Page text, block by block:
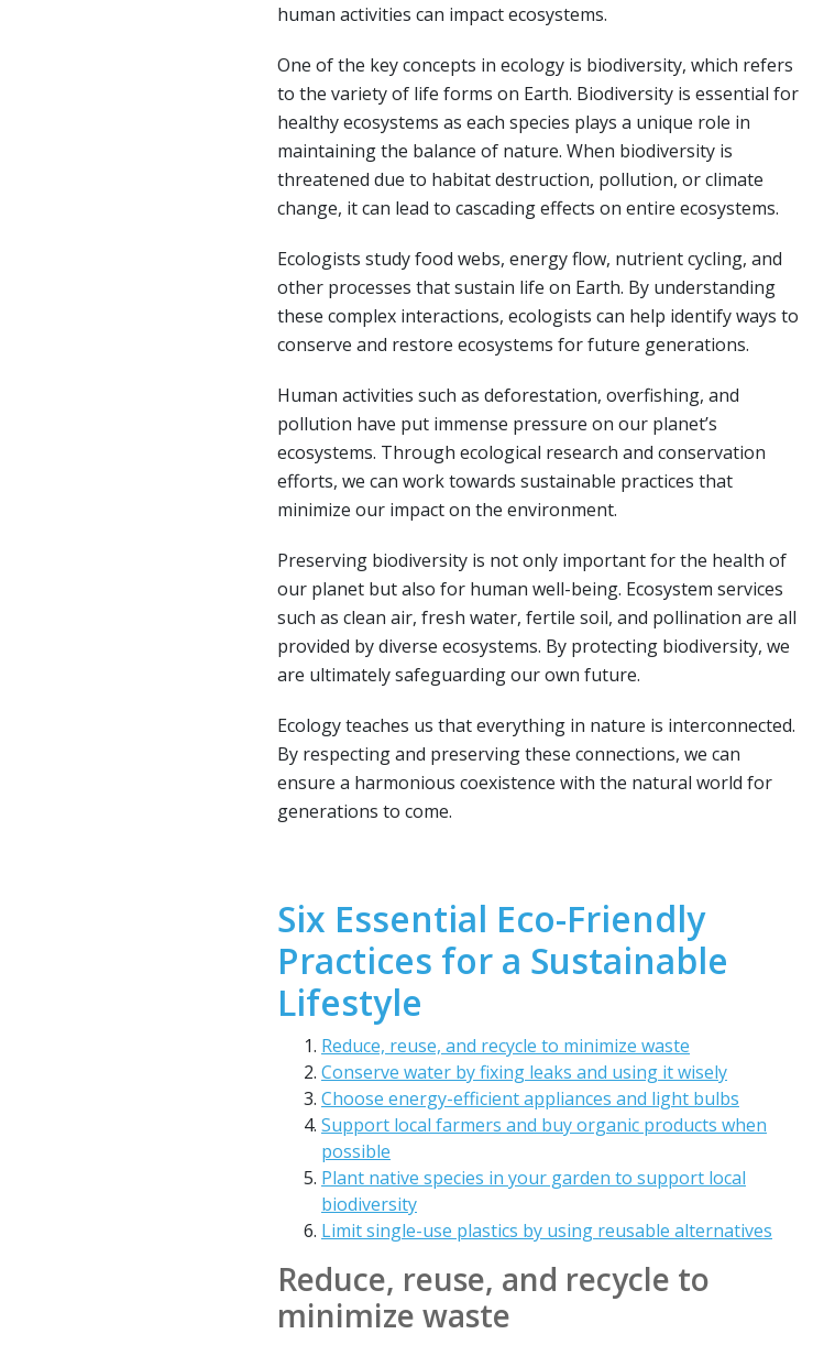
human activities can impact ecosystems.
One of the key concepts in ecology is biodiversity, which refers
to the variety of life forms on Earth. Biodiversity is essential for
healthy ecosystems as each species plays a unique role in
maintaining the balance of nature. When biodiversity is
threatened due to habitat destruction, pollution, or climate
change, it can lead to cascading effects on entire ecosystems.
Ecologists study food webs, energy flow, nutrient cycling, and
other processes that sustain life on Earth. By understanding
these complex interactions, ecologists can help identify ways to
conserve and restore ecosystems for future generations.
Human activities such as deforestation, overfishing, and
pollution have put immense pressure on our planet’s
ecosystems. Through ecological research and conservation
efforts, we can work towards sustainable practices that
minimize our impact on the environment.
Preserving biodiversity is not only important for the health of
our planet but also for human well-being. Ecosystem services
such as clean air, fresh water, fertile soil, and pollination are all
provided by diverse ecosystems. By protecting biodiversity, we
are ultimately safeguarding our own future.
Ecology teaches us that everything in nature is interconnected.
By respecting and preserving these connections, we can
ensure a harmonious coexistence with the natural world for
generations to come.
Six Essential Eco-Friendly
Practices for a Sustainable
Lifestyle
Reduce, reuse, and recycle to minimize waste
Conserve water by fixing leaks and using it wisely
Choose energy-efficient appliances and light bulbs
Support local farmers and buy organic products when
possible
Plant native species in your garden to support local
biodiversity
Limit single-use plastics by using reusable alternatives
Reduce, reuse, and recycle to
minimize waste